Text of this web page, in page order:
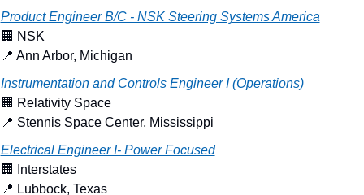
Product Engineer B/C - NSK Steering Systems America
🏢 NSK
📍 Ann Arbor, Michigan
Instrumentation and Controls Engineer I (Operations)
🏢 Relativity Space
📍 Stennis Space Center, Mississippi
Electrical Engineer I- Power Focused
🏢
Interstates
📍 Lubbock, Texas